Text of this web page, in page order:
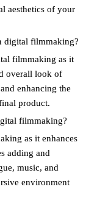
aesthetics of your
digital filmmaking?
filmmaking as it
overall look of
enhancing the
product.
filmmaking?
as it enhances
adding and
music, and
environment